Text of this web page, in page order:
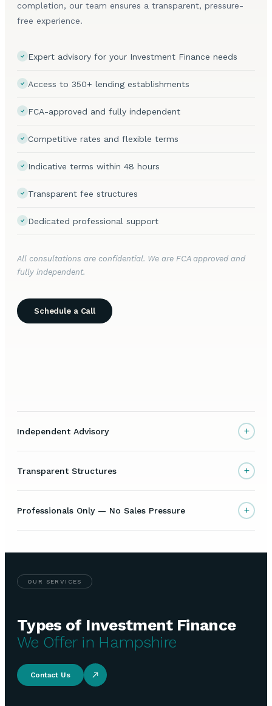
completion, our team ensures a transparent, pressure-
free experience.
Expert advisory for your Investment Finance needs
Access to 350+ lending establishments
FCA-approved and fully independent
Competitive rates and flexible terms
Indicative terms within 48 hours
Transparent fee structures
Dedicated professional support
All consultations are confidential. We are FCA approved and
fully independent.
Schedule a Call
Independent Advisory +
Transparent Structures +
Professionals Only — No Sales Pressure +
OUR SERVICES
Types of Investment Finance
We Offer in Hampshire
Contact Us